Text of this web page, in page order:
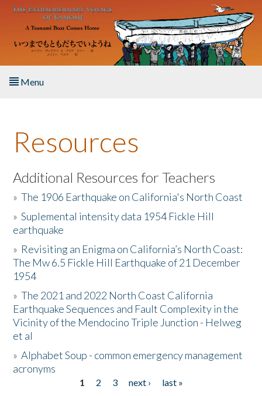
Skip to main content
Menu
About the Book
Listen to the Book
Activities
The Story & Student Exchange
Resources
Donate
Resources
Additional Resources for Teachers
»The 1906 Earthquake on California's North Coast
»Suplemental intensity data 1954 Fickle Hill
earthquake
» Revisiting an Enigma on California’s North Coast:
The Mw 6.5 Fickle Hill Earthquake of 21 December
1954
»The 2021 and 2022 North Coast California
Earthquake Sequences and Fault Complexity in the
Vicinity of the Mendocino Triple Junction - Helweg
et al
»Alphabet Soup - common emergency management
acronyms
1 2 3 next ›
last »